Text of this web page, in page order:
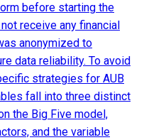
before starting the
receive any financial
anonymized to
data reliability. To avoid
strategies for AUB
fall into three distinct
the Big Five model,
and the variable